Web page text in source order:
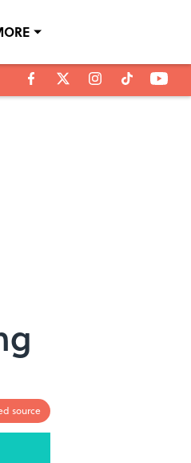
source